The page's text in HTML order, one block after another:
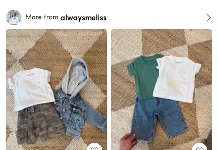
More from alwaysmeliss